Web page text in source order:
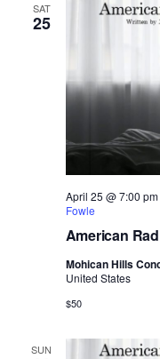
SAT
25
American
April 25 @ 7:00 pm
Fowle
Mohican Hills
United States
$50
SUN